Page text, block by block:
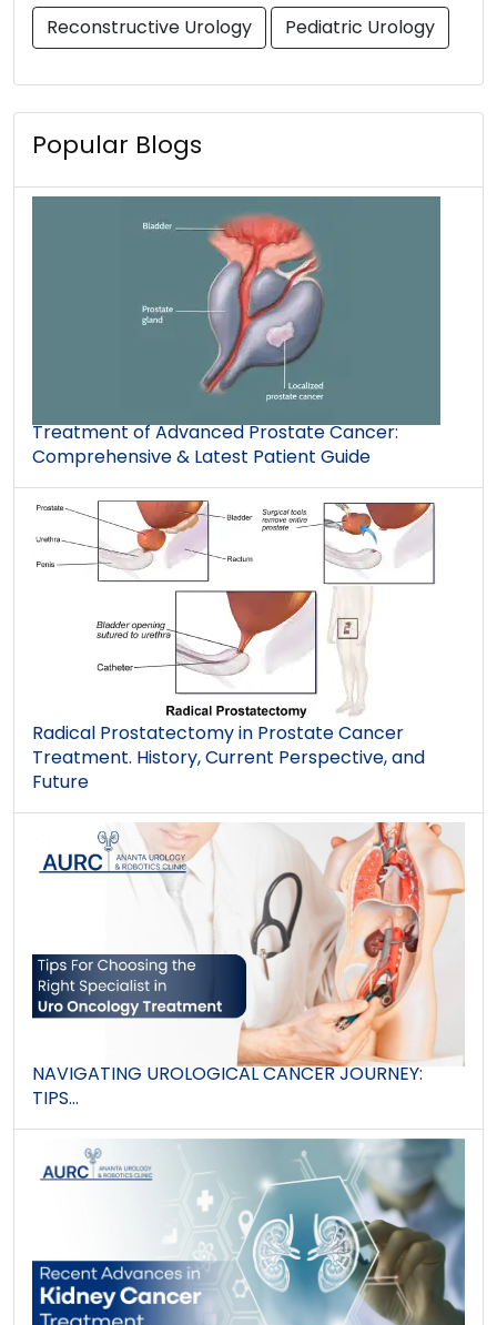
Reconstructive Urology Pediatric Urology
Popular Blogs
Treatment of Advanced Prostate Cancer:
Comprehensive & Latest Patient Guide
Radical Prostatectomy in Prostate Cancer
Treatment. History, Current Perspective, and
Future
NAVIGATING UROLOGICAL CANCER JOURNEY:
TIPS...